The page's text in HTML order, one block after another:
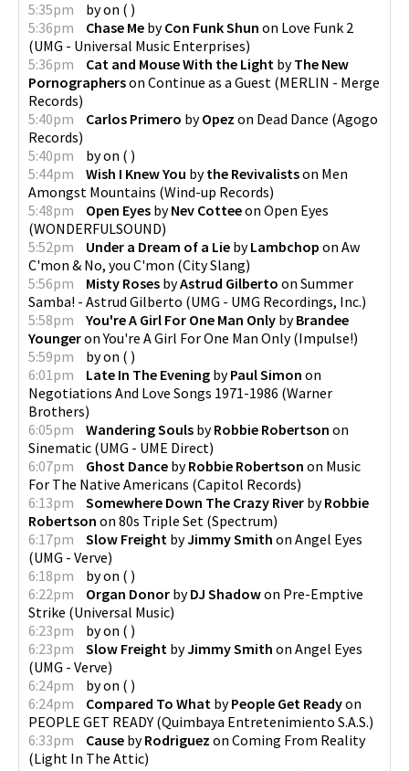
5:35pm
byon ( )
5:36pm
Chase Me byCon Funk Shun on Love Funk 2
(UMG - Universal Music Enterprises)
5:36pm
Cat and Mouse With the Light byThe New
Pornographerson Continue as a Guest (MERLIN - Merge
Records)
5:40pm
Carlos Primero byOpez on Dead Dance (Agogo
Records)
5:40pm
byon ( )
5:44pm
Wish I Knew You bythe Revivalistson Men
Amongst Mountains (Wind-up Records)
5:48pm
Open Eyes byNev Cotteeon Open Eyes
(WONDERFULSOUND)
5:52pm
Under a Dream of a Lie byLambchop on Aw
C'mon & No, you C'mon (City Slang)
5:56pm
Misty Roses byAstrud Gilberto on Summer
Samba! - Astrud Gilberto (UMG - UMG Recordings, Inc.)
5:58pm
You're A Girl For One Man Only byBrandee
YoungeronYou're A Girl For One Man Only(Impulse!)
5:59pm
byon ( )
6:01pm
Late In The Evening byPaul Simon on
Negotiations And Love Songs 1971-1986 (Warner
Brothers)
6:05pm
Wandering Souls byRobbie Robertson on
Sinematic (UMG - UME Direct)
6:07pm
Ghost Dance byRobbie Robertson on Music
For The Native Americans (Capitol Records)
6:13pm
Somewhere Down The Crazy River byRobbie
Robertson on 80s Triple Set (Spectrum)
6:17pm
Slow Freight byJimmy Smith on Angel Eyes
(UMG - Verve)
6:18pm
byon ( )
6:22pm
Organ Donor byDJ Shadowon Pre-Emptive
Strike (Universal Music)
6:23pm
byon ( )
6:23pm
Slow Freight byJimmy Smith on Angel Eyes
(UMG - Verve)
6:24pm
byon ( )
6:24pm
Compared To What byPeople Get Readyon
PEOPLE GET READY (Quimbaya Entretenimiento S.A.S.)
6:33pm
Cause byRodriguez on Coming From Reality
(Light In The Attic)